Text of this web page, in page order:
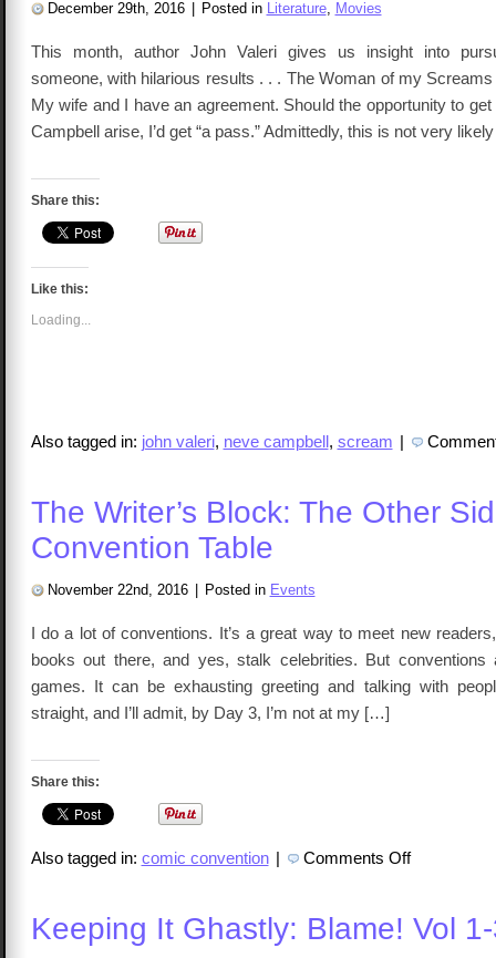
December 29th, 2016 Posted in Literature, Movies
This month, author John Valeri gives us insight into
someone, with hilarious results . . . The Woman of my
My wife and I have an agreement. Should the opportunity to
Campbell arise, I’d get “a pass.” Admittedly, this is not very
Share this:
Like this:
Loading...
Also tagged in: john valeri, neve campbell, scream |
The Writer’s Block: The Other
Convention Table
November 22nd, 2016 Posted in Events
I do a lot of conventions. It’s a great way to meet new
books out there, and yes, stalk celebrities. But conventions
games. It can be exhausting greeting and talking with
straight, and I’ll admit, by Day 3, I’m not at my […]
Share this:
Also tagged in: comic convention | Comments Offon
The
Other
Side
Keeping It Ghastly: Blame! Vol